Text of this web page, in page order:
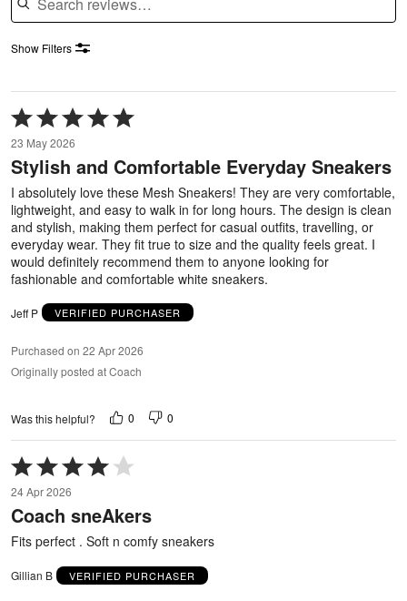
Show Filters
Rated
5
out
of
5
23 May 2026
Stylish and Comfortable Everyday Sneakers
I absolutely love these Mesh Sneakers! They are very comfortable,
lightweight, and easy to walk in for long hours. The design is clean
and stylish, making them perfect for casual outfits, travelling, or
everyday wear. They fit true to size and the quality feels great. I
would definitely recommend them to anyone looking for
fashionable and comfortable white sneakers.
Jeff P VERIFIED PURCHASER
Purchased on 22 Apr 2026
Originally posted at Coach
Was this helpful? 0 0
Rated
4
out
of
5
24 Apr 2026
Coach sneAkers
Fits perfect . Soft n comfy sneakers
Gillian B VERIFIED PURCHASER